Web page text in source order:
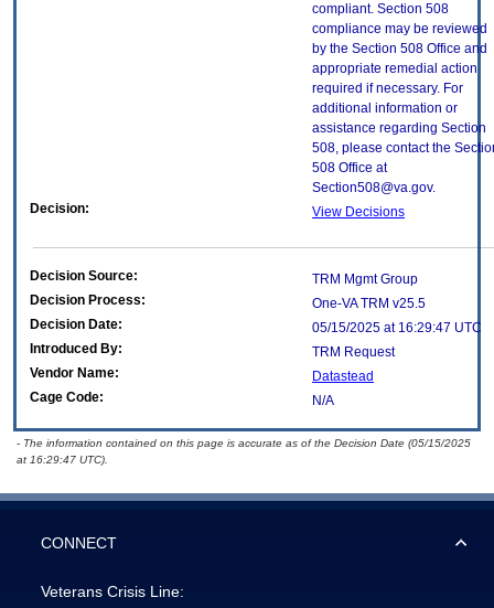
compliant. Section 508
compliance may be reviewed
by the Section 508 Office and
appropriate remedial action
required if necessary. For
additional information or
assistance regarding Section
508, please contact the
508 Office at
Section508@va.gov.
Decision:
View Decisions
Decision Source:
TRM Mgmt Group
Decision Process:
One-VA TRM v25.5
Decision Date:
05/15/2025 at 16:29:47 UTC
Introduced By:
TRM Request
Vendor Name:
Datastead
Cage Code:
N/A
- The information contained on this page is accurate as of the Decision Date (05/15/2025
at 16:29:47 UTC).
CONNECT
Veterans Crisis Line: